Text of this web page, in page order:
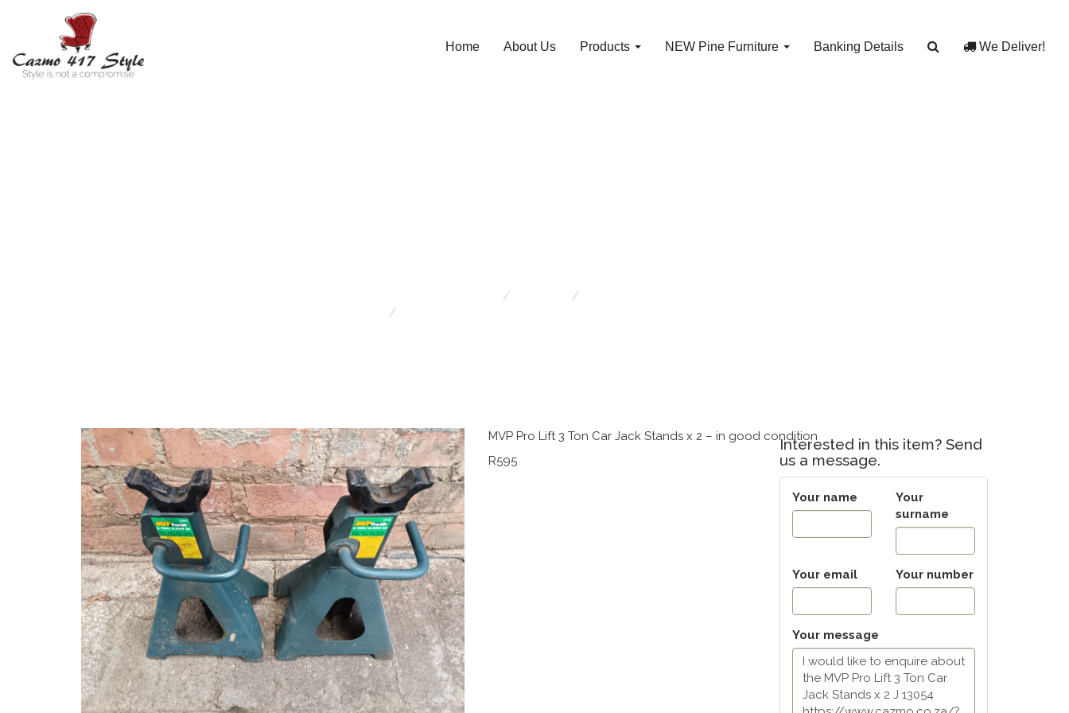
Home About Us Products NEW Pine Furniture Banking Details We Deliver!
MVP Pro Lift 3 Ton Car Jack Stands x 2 – in good condition
R595
Interested in this item? Send
us a message.
Your name
Your
surname
Your email Your number
Your message